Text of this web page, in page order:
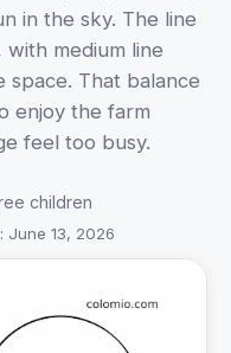
in the sky. The line
medium line
space. That balance
enjoy the farm
feel too busy.
children
June 13, 2026